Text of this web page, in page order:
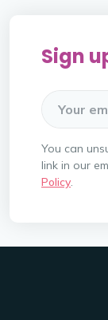
Sign
You can
link in our
Policy.